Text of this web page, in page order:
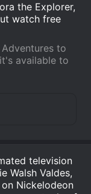
the Explorer,
watch free
to
available to
television
Walsh Valdes,
Nickelodeon